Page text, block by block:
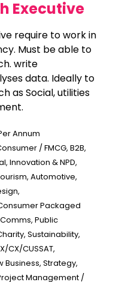
Executive
require to work in
Must be able to
write
data. Ideally to
as Social, utilities
Annum
/ FMCG, B2B,
Innovation & NPD,
Automotive,
Packaged
Public
Sustainability,
CX/CUSSAT,
Business, Strategy,
Management /